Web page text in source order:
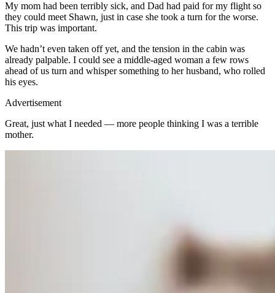
My mom had been terribly sick, and Dad had paid for my flight so
they could meet Shawn, just in case she took a turn for the worse.
This trip was important.
We hadn’t even taken off yet, and the tension in the cabin was
already palpable. I could see a middle-aged woman a few rows
ahead of us turn and whisper something to her husband, who rolled
his eyes.
Advertisement
Great, just what I needed — more people thinking I was a terrible
mother.